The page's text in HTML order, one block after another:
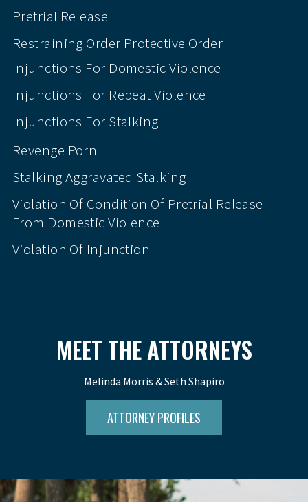
Pretrial Release
Restraining Order Protective Order
-
Injunctions For Domestic Violence
Injunctions For Repeat Violence
Injunctions For Stalking
Revenge Porn
Stalking Aggravated Stalking
Violation Of Condition Of Pretrial Release
From Domestic Violence
Violation Of Injunction
MEET THE ATTORNEYS
Melinda Morris & Seth Shapiro
ATTORNEY PROFILES